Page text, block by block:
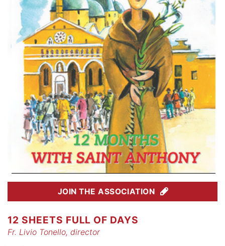
JOIN THE ASSOCIATION
12 SHEETS FULL OF DAYS
Fr. Livio Tonello, director